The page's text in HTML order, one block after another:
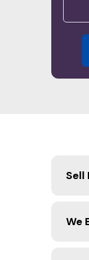
Sell
We